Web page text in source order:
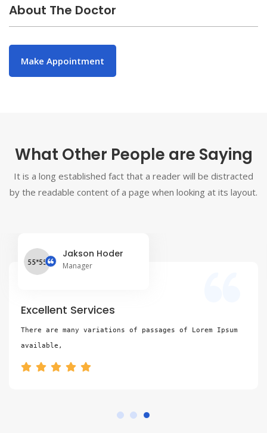
About The Doctor
Make Appointment
What Other People are Saying
It is a long established fact that a reader will be distracted
by the readable content of a page when looking at its layout.
Jakson Hoder
Manager
Excellent Services
There are many variations of passages of Lorem Ipsum
available,